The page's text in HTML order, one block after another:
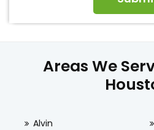
Areas We
Alvin